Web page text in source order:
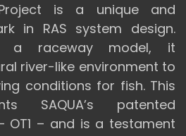
is a unique and
in RAS system design.
a raceway model, it
river-like environment to
conditions for fish. This
SAQUA’s patented
OT1 – and is a testament